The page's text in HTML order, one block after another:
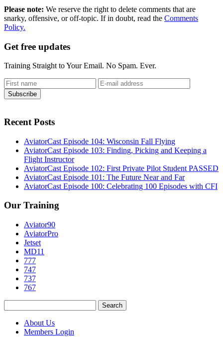
Please note: We reserve the right to delete comments that are
snarky, offensive, or off-topic. If in doubt, read the Comments
Policy.
Get free updates
Training Straight to Your Email. No Spam. Ever.
Recent Posts
AviatorCast Episode 104: Wisconsin Fall Flying
AviatorCast Episode 103: Finding, Picking and Keeping a
Flight Instructor
AviatorCast Episode 102: First Private Pilot Student PASSED
AviatorCast Episode 101: The Future Near and Far
AviatorCast Episode 100: Celebrating 100 Episodes with CFI
Our Training
Aviator90
AviatorPro
Jetset
MD11
777
747
737
767
for:
About Us
Members Login